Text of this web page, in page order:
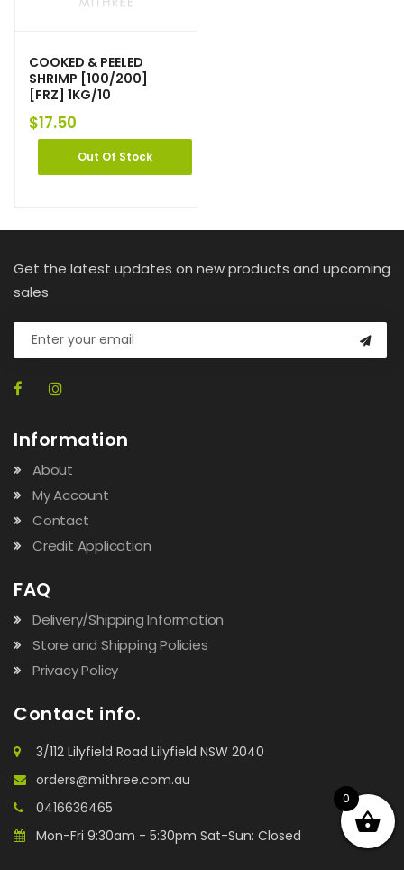
COOKED & PEELED
SHRIMP [100/200]
[FRZ] 1KG/10
$17.50
Out Of Stock
Get the latest updates on new products and upcoming
sales
Information
About
My Account
Contact
Credit Application
FAQ
Delivery/Shipping Information
Store and Shipping Policies
Privacy Policy
Contact info.
3/112 Lilyfield Road Lilyfield NSW 2040
orders@mithree.com.au
0416636465
Mon-Fri 9:30am - 5:30pm Sat-Sun: Closed
0